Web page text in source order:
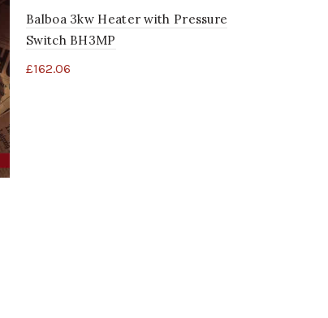
Balboa 3kw Heater with Pressure
Switch BH3MP
£162.06